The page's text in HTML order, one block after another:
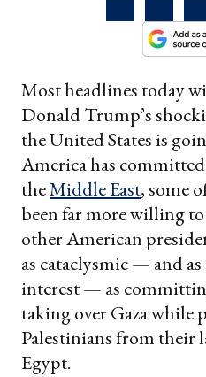
Most headlines today
Donald Trump’s
the United States is
America has
theMiddle East, some
been far more willing
other American
as cataclysmic — and
interest — as
taking over Gaza
Palestinians from their
Egypt.